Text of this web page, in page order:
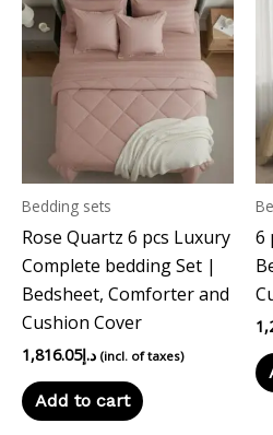
Bedding sets
Rose Quartz 6 pcs Luxury
Complete bedding Set |
Bedsheet, Comforter and
Cushion Cover
د.إ1,816.05 (incl. of taxes)
Add to cart
6